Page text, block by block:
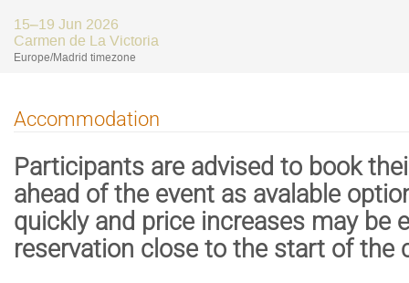
15–19 Jun 2026
Carmen de La Victoria
Europe/Madrid timezone
Accommodation
Participants are advised to book
ahead of the event as avalable
quickly and price increases may be
reservation close to the start of the